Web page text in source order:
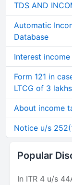
TDS AND
Automatic
Database
Interest
Form 121 in
LTCG of 3 lakhs
About income
Notice u/s
Popular
In ITR 4 u/s